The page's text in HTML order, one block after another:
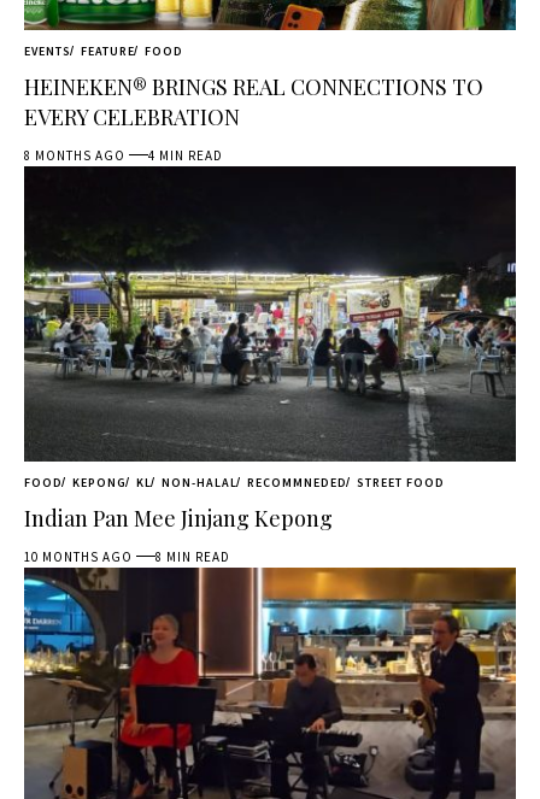
EVENTS FEATURE FOOD
HEINEKEN® BRINGS REAL CONNECTIONS TO
EVERY CELEBRATION
8 MONTHS AGO 4 MIN READ
FOOD KEPONG KL NON-HALAL RECOMMNEDED STREET FOOD
Indian Pan Mee Jinjang Kepong
10 MONTHS AGO 8 MIN READ